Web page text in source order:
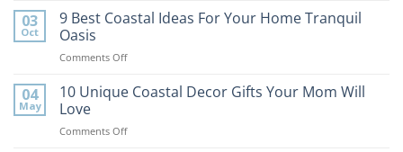
Best
Bring
Beach
03
Oct
9 Best Coastal Ideas For Your Home Tranquil
Oasis
Comments Offon
Best
For
04
May
10 Unique Coastal Decor Gifts Your Mom Will
Love
Comments Offon